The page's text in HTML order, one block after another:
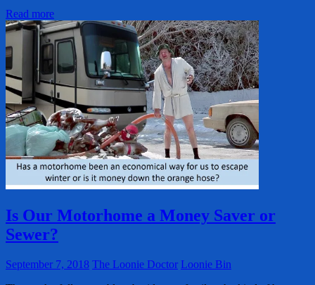
Read more
Is Our Motorhome a Money Saver or
Sewer?
September 7, 2018 The Loonie Doctor Loonie Bin